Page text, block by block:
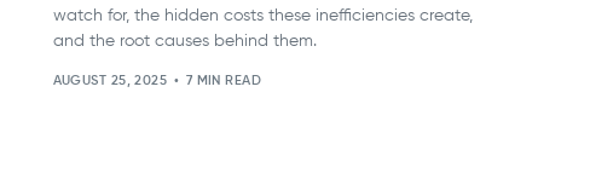
watch for, the hidden costs these inefficiencies create,
and the root causes behind them.
AUGUST 25, 2025 7 MIN READ